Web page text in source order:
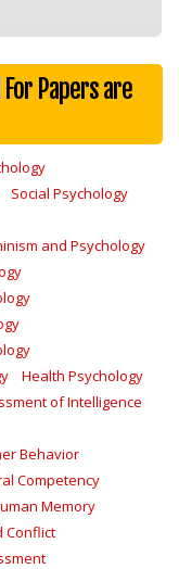
Papers are
Social Psychology
and Psychology
Health Psychology
of Intelligence
Behavior
Competency
Memory
Conflict